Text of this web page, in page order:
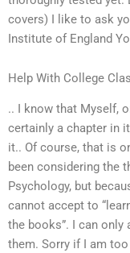
covers) I like to ask
Institute of England
Help With College
.. I know that Myself,
certainly a chapter in
it.. Of course, that is
been considering the
Psychology, but
cannot accept to
the books”. I can
them. Sorry if I am too